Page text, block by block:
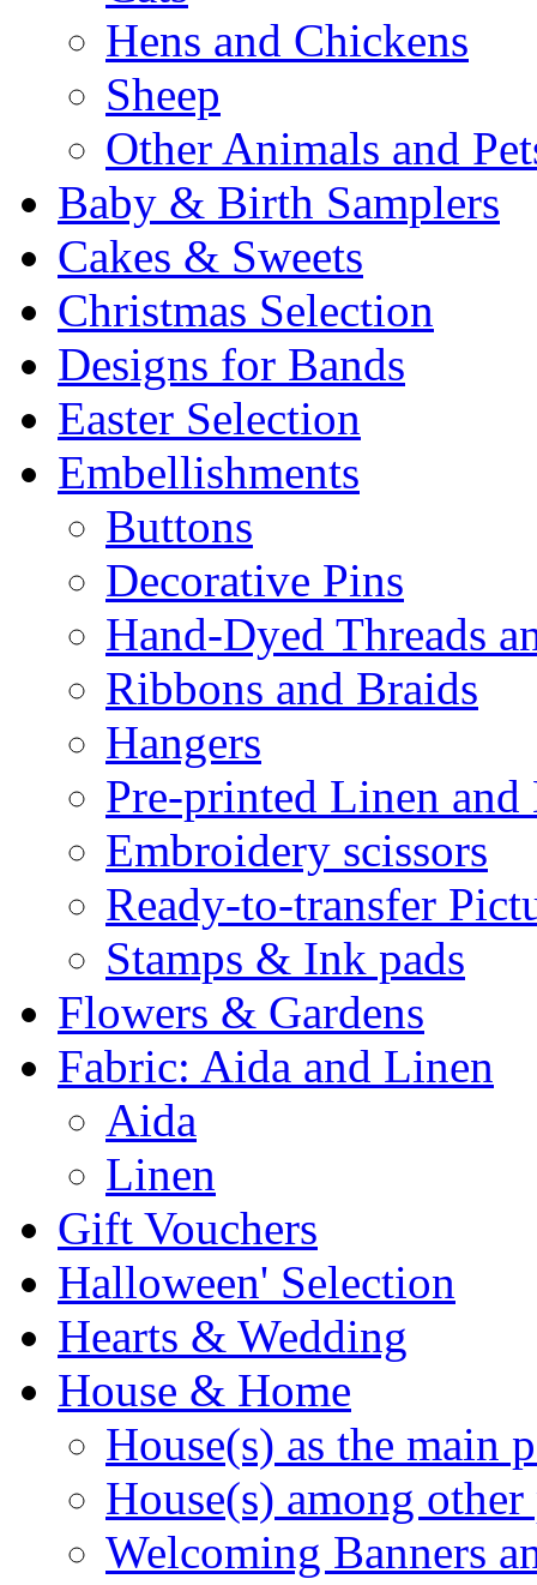
Hens and Chickens
Sheep
Other Animals and
Baby & Birth Samplers
Cakes & Sweets
Christmas Selection
Designs for Bands
Easter Selection
Embellishments
Buttons
Decorative Pins
Hand-Dyed Threads
Ribbons and Braids
Hangers
Pre-printed Linen and
Embroidery scissors
Ready-to-transfer
Stamps & Ink pads
Flowers & Gardens
Fabric: Aida and Linen
Aida
Linen
Gift Vouchers
Halloween' Selection
Hearts & Wedding
House & Home
House(s) as the main
House(s) among other
Welcoming Banners